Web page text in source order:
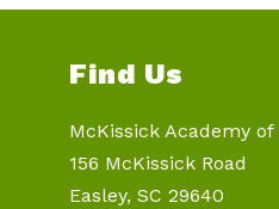
Find Us
McKissick Academy
156 McKissick Road
Easley, SC 29640